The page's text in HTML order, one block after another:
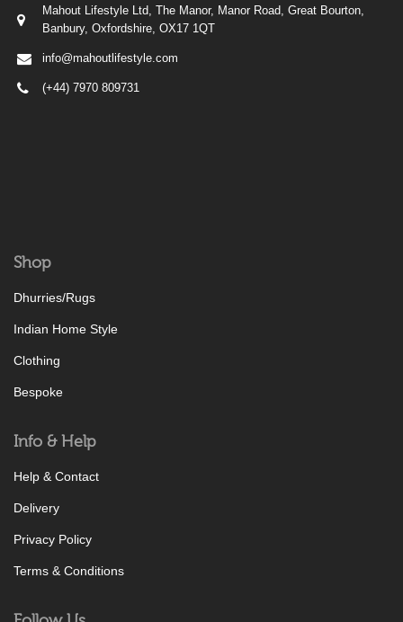
Mahout Lifestyle Ltd, The Manor, Manor Road, Great Bourton,
Banbury, Oxfordshire, OX17 1QT
info@mahoutlifestyle.com
(+44) 7970 809731
Shop
Dhurries/Rugs
Indian Home Style
Clothing
Bespoke
Info & Help
Help & Contact
Delivery
Privacy Policy
Terms & Conditions